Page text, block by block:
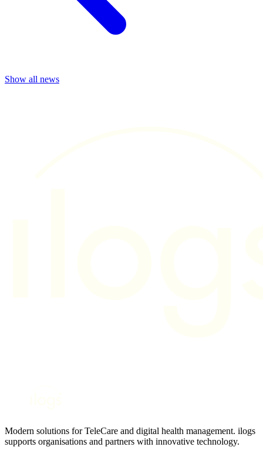
Show all news
Modern solutions for TeleCare and digital health management. ilogs
supports organisations and partners with innovative technology.